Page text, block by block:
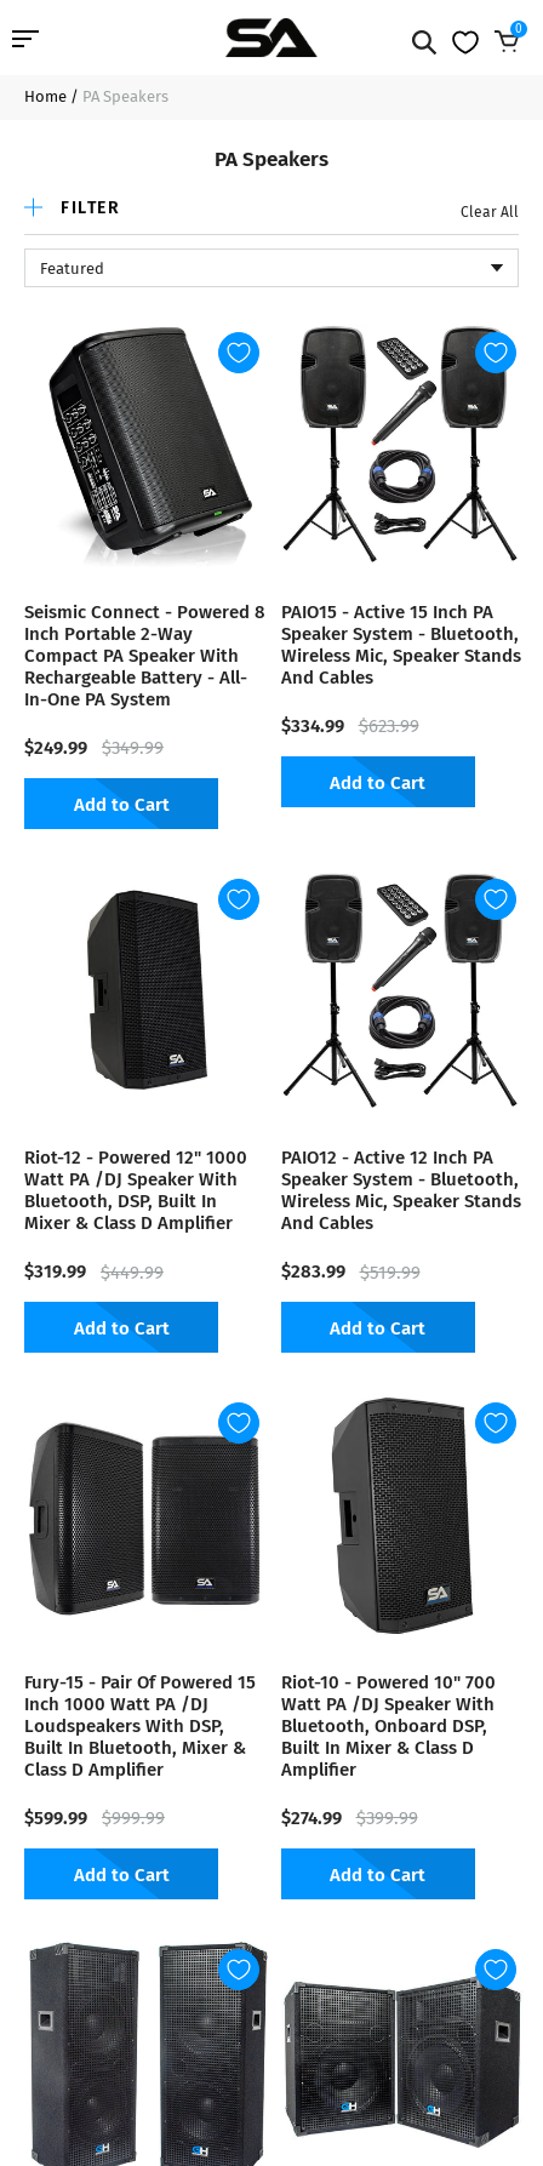
Professional Audio
Line Arrays
Deal of the Day
Contact Us
Login
0
Home / PA Speakers
PA Speakers
Clear All
FILTER
Featured
Seismic Connect - Powered 8
Inch Portable 2-Way
Compact PA Speaker With
Rechargeable Battery - All-
In-One PA System
$249.99 $349.99
Add to Cart
PAIO15 - Active 15 Inch PA
Speaker System - Bluetooth,
Wireless Mic, Speaker Stands
And Cables
$334.99 $623.99
Add to Cart
Riot-12 - Powered 12" 1000
Watt PA /DJ Speaker With
Bluetooth, DSP, Built In
Mixer & Class D Amplifier
$319.99 $449.99
Add to Cart
PAIO12 - Active 12 Inch PA
Speaker System - Bluetooth,
Wireless Mic, Speaker Stands
And Cables
$283.99 $519.99
Add to Cart
Fury-15 - Pair Of Powered 15
Inch 1000 Watt PA /DJ
Loudspeakers With DSP,
Built In Bluetooth, Mixer &
Class D Amplifier
$599.99 $999.99
Add to Cart
Riot-10 - Powered 10" 700
Watt PA /DJ Speaker With
Bluetooth, Onboard DSP,
Built In Mixer & Class D
Amplifier
$274.99 $399.99
Add to Cart